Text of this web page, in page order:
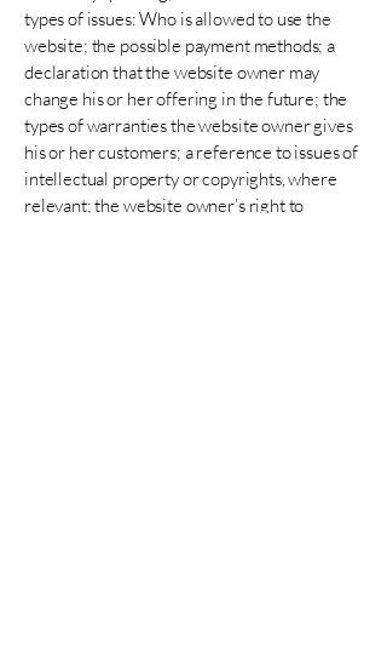
types of issues: Who is allowed to use the
website; the possible payment methods; a
declaration that the website owner may
change his or her offering in the future; the
types of warranties the website owner gives
his or her customers; a reference to issues of
intellectual property or copyrights, where
relevant; the website owner’s right to